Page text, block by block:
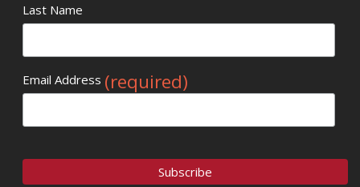
Last Name
Email Address (required)